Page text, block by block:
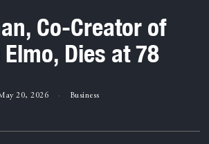
Co-Creator of
Dies at 78
20, 2026 Business